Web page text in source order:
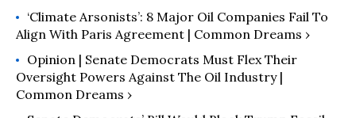
‘Climate Arsonists’: 8 Major Oil Companies Fail To
Align With Paris Agreement | Common Dreams ›
Opinion | Senate Democrats Must Flex Their
Oversight Powers Against The Oil Industry |
Common Dreams ›